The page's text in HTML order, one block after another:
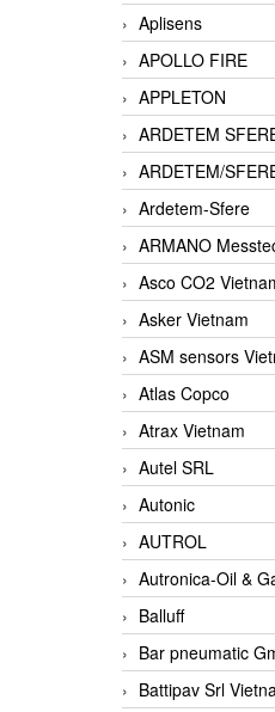
Aplisens
APOLLO FIRE
APPLETON
ARDETEM
ARDETEM/
Ardetem-Sfere
ARMANO
Asco CO2
Asker Vietnam
ASM sensors
Atlas Copco
Atrax Vietnam
Autel SRL
Autonic
AUTROL
Autronica-Oil &
Balluff
Bar pneumatic
Battipav Srl